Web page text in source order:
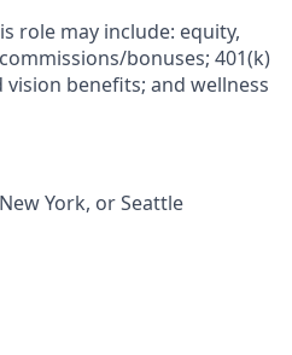
role may include: equity,
bonuses; 401(k)
benefits; and wellness
York, or Seattle